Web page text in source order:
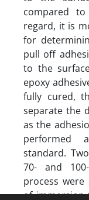
compared
regard, it is
for
pull off
to the
epoxy
fully cured,
separate the
as the
performed
standard.
70- and
process
of immersion